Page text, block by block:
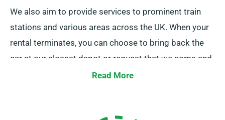
We also aim to provide services to prominent train
stations and various areas across the UK. When your
rental terminates, you can choose to bring back the
car at our closest depot or request that we come and
Read More